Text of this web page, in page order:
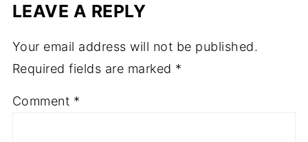
LEAVE A REPLY
Your email address will not be published.
Required fields are marked *
Comment *